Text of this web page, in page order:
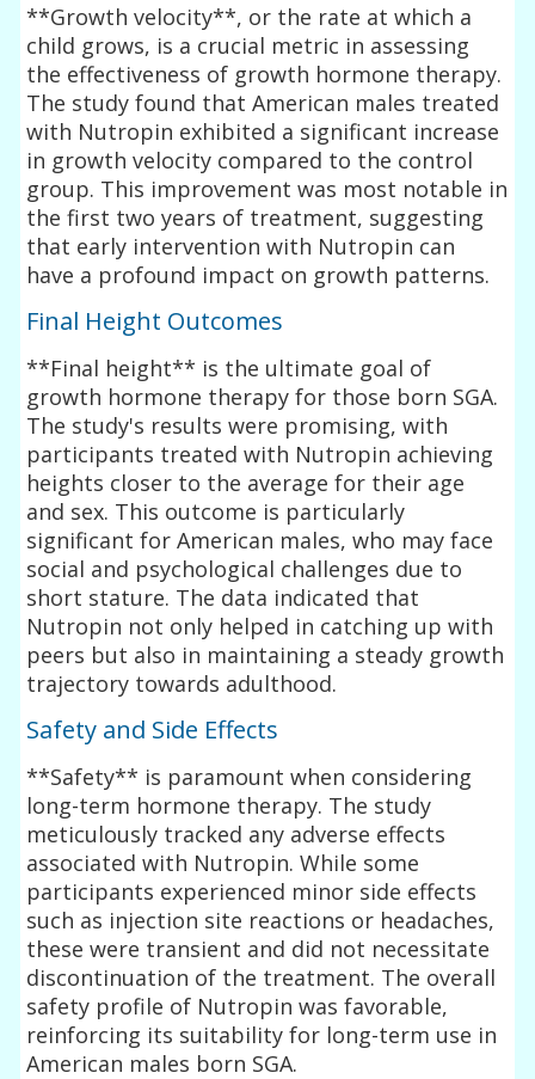
**Growth velocity**, or the rate at which a
child grows, is a crucial metric in assessing
the effectiveness of growth hormone therapy.
The study found that American males treated
with Nutropin exhibited a significant increase
in growth velocity compared to the control
group. This improvement was most notable in
the first two years of treatment, suggesting
that early intervention with Nutropin can
have a profound impact on growth patterns.
Final Height Outcomes
**Final height** is the ultimate goal of
growth hormone therapy for those born SGA.
The study's results were promising, with
participants treated with Nutropin achieving
heights closer to the average for their age
and sex. This outcome is particularly
significant for American males, who may face
social and psychological challenges due to
short stature. The data indicated that
Nutropin not only helped in catching up with
peers but also in maintaining a steady growth
trajectory towards adulthood.
Safety and Side Effects
**Safety** is paramount when considering
long-term hormone therapy. The study
meticulously tracked any adverse effects
associated with Nutropin. While some
participants experienced minor side effects
such as injection site reactions or headaches,
these were transient and did not necessitate
discontinuation of the treatment. The overall
safety profile of Nutropin was favorable,
reinforcing its suitability for long-term use in
American males born SGA.